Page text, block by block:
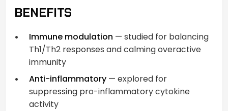
BENEFITS
Immune modulation — studied for balancing
Th1/Th2 responses and calming overactive
immunity
Anti-inflammatory— explored for
suppressing pro-inflammatory cytokine
activity